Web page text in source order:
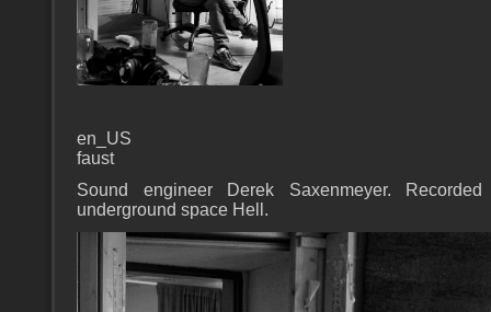
en_US
faust
Sound engineer Derek Saxenmeyer.
underground space Hell.